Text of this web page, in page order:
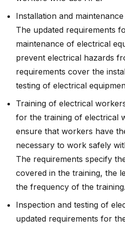
Installation and
The updated requirements
maintenance of electrical
prevent electrical hazards
requirements cover the
testing of electrical
Training of electrical
for the training of electrical
ensure that workers have
necessary to work safely
The requirements specify
covered in the training, the
the frequency of the training.
Inspection and testing of
updated requirements for